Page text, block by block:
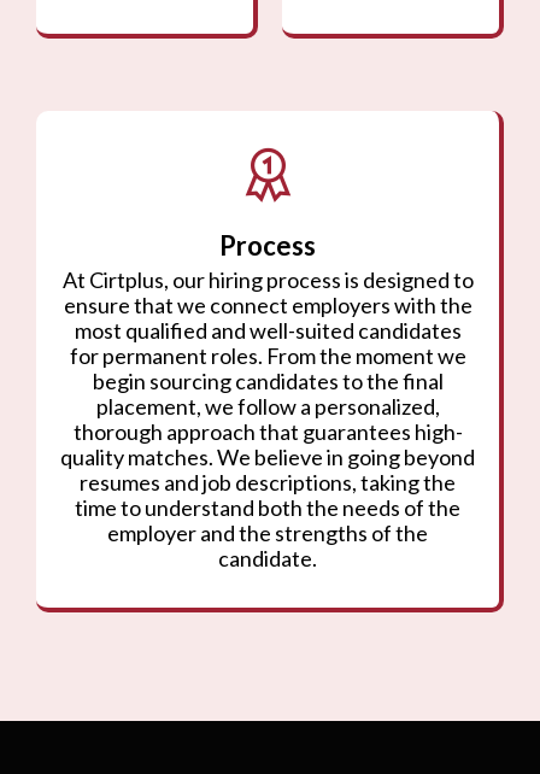
Process
At Cirtplus, our hiring process is designed to
ensure that we connect employers with the
most qualified and well-suited candidates
for permanent roles. From the moment we
begin sourcing candidates to the final
placement, we follow a personalized,
thorough approach that guarantees high-
quality matches. We believe in going beyond
resumes and job descriptions, taking the
time to understand both the needs of the
employer and the strengths of the
candidate.